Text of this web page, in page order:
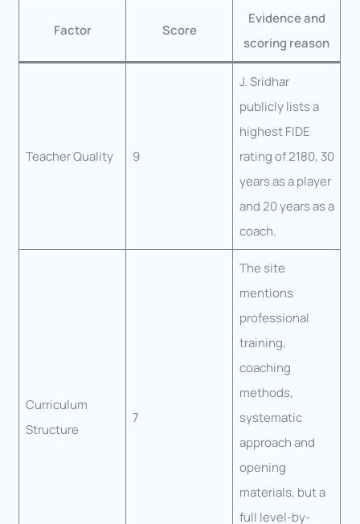
Factor Score
Evidence and
scoring reason
Teacher Quality 9
J. Sridhar
publicly lists a
highest FIDE
rating of 2180, 30
years as a player
and 20 years as a
coach.
Curriculum
Structure
7
The site
mentions
professional
training,
coaching
methods,
systematic
approach and
opening
materials, but a
full level-by-